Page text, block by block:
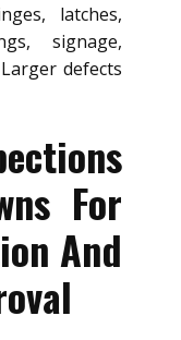
latches,
signage,
defects
For
And